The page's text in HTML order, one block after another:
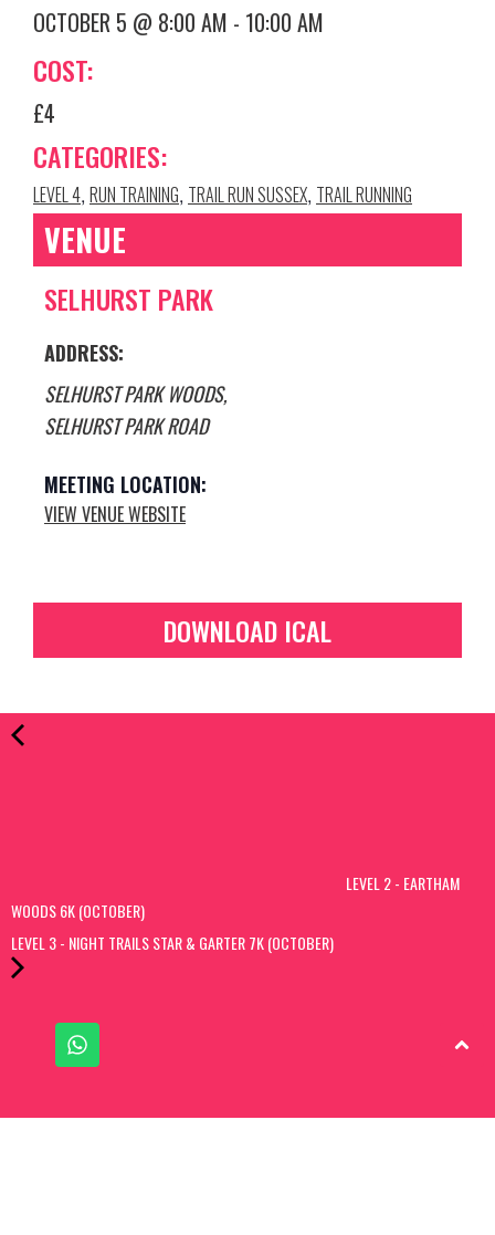
OCTOBER 5 @ 8:00 AM - 10:00 AM
COST:
£4
CATEGORIES:
LEVEL 4, RUN TRAINING, TRAIL RUN SUSSEX, TRAIL RUNNING
VENUE
SELHURST PARK
ADDRESS:
SELHURST PARK WOODS,
SELHURST PARK ROAD
VIEW VENUE WEBSITE
DOWNLOAD ICAL
LEVEL 2 - EARTHAM
WOODS 6K (OCTOBER)
LEVEL 3 - NIGHT TRAILS STAR & GARTER 7K (OCTOBER)